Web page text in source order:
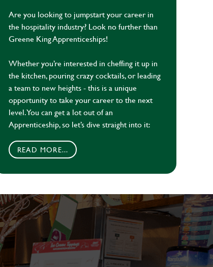
Are you looking to jumpstart your career in
the hospitality industry? Look no further than
Greene King Apprenticeships!
Whether you’re interested in cheffing it up in
the kitchen, pouring crazy cocktails, or leading
a team to new heights - this is a unique
opportunity to take your career to the next
level. You can get a lot out of an
Apprenticeship, so let’s dive straight into it:
READ MORE...